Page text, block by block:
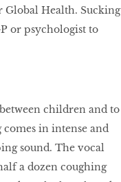
Global Health. Sucking
or psychologist to
children and to
comes in intense and
sound. The vocal
a dozen coughing